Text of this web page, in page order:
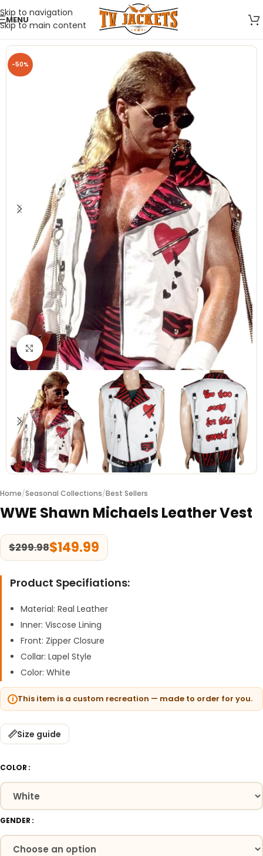
Skip to navigation
Skip to main content
MENU
-50%
Click to enlarge
Home/Seasonal Collections/Best Sellers
WWE Shawn Michaels Leather Vest
$299.98$149.99
Product Specifiations:
Material: Real Leather
Inner: Viscose Lining
Front: Zipper Closure
Collar: Lapel Style
Color: White
This item is a custom recreation — made to order for you.
Size guide
COLOR
GENDER